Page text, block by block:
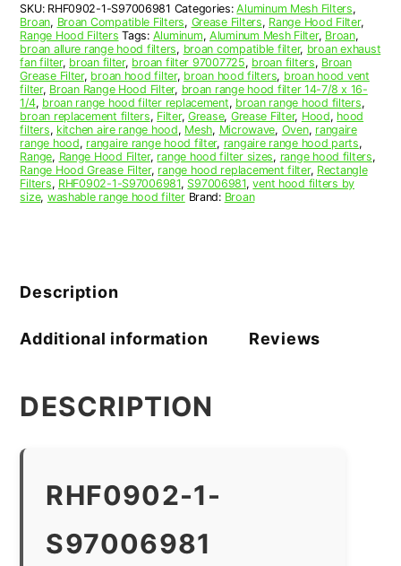
S97006981
quantity
SKU: RHF0902-1-S97006981 Categories:Aluminum Mesh Filters,
Broan, Broan Compatible Filters, Grease Filters, Range Hood Filter,
Range Hood Filters Tags: Aluminum, Aluminum Mesh Filter, Broan,
broan allure range hood filters, broan compatible filter, broan exhaust
fan filter, broan filter, broan filter 97007725, broan filters, Broan
Grease Filter, broan hood filter, broan hood filters, broan hood vent
filter, Broan Range Hood Filter, broan range hood filter 14-7/8 x 16-
1/4, broan range hood filter replacement, broan range hood filters,
broan replacement filters, Filter, Grease, Grease Filter, Hood, hood
filters, kitchen aire range hood, Mesh, Microwave, Oven, rangaire
range hood, rangaire range hood filter, rangaire range hood parts,
Range, Range Hood Filter, range hood filter sizes, range hood filters,
Range Hood Grease Filter, range hood replacement filter, Rectangle
Filters, RHF0902-1-S97006981, S97006981,vent hood filters by
size, washable range hood filter Brand: Broan
Description
Additional information Reviews
DESCRIPTION
RHF0902-1-
S97006981